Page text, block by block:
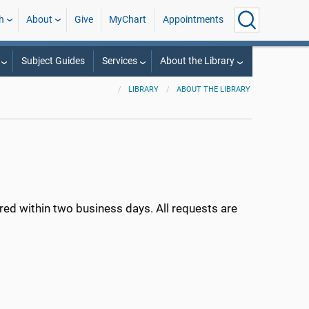
About Give MyChart Appointments
Subject Guides Services About the Library
LIBRARY ABOUT THE LIBRARY
within two business days. All requests are